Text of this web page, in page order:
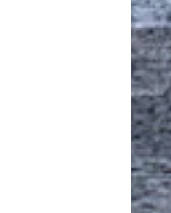
DRIVE TO RESTORE
MINERS’ INSTITUTE
ANNOUNCED
March 22, 2026